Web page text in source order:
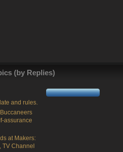
(by Replies)
and rules.
assurance
at Makers:
TV Channel